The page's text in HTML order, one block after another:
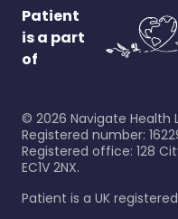
Patient
is a part
of
© 2026 Navigate Health
Registered number:
Registered office: 128
EC1V 2NX.
Patient is a UK